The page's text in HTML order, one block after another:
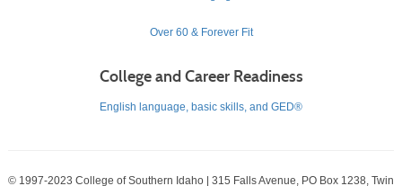
Over 60 & Forever Fit
College and Career Readiness
English language, basic skills, and GED®
© 1997-2023 College of Southern Idaho | 315 Falls Avenue, PO Box 1238, Twin